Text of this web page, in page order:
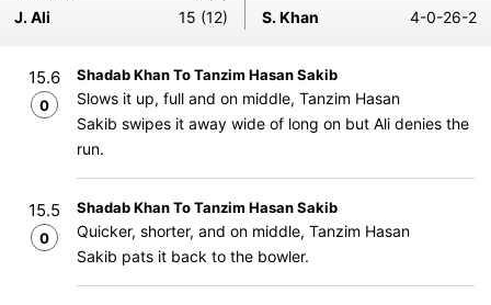
J. Ali
15 (12) S. Khan 4-0-26-2
15.6
0
Shadab Khan To Tanzim Hasan Sakib
Slows it up, full and on middle, Tanzim Hasan
Sakib swipes it away wide of long on but Ali denies the
run.
15.5
0
Shadab Khan To Tanzim Hasan Sakib
Quicker, shorter, and on middle, Tanzim Hasan
Sakib pats it back to the bowler.